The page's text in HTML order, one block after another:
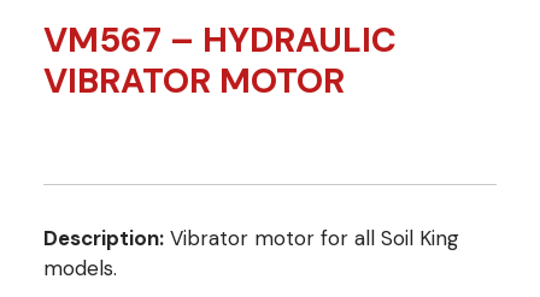
VM567 – HYDRAULIC
VIBRATOR MOTOR
Description: Vibrator motor for all Soil King
models.